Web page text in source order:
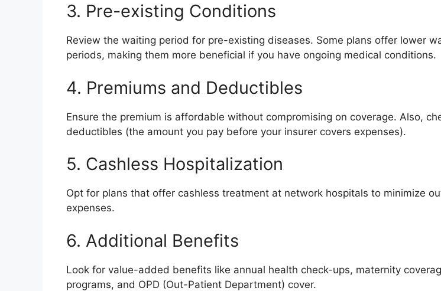
3. Pre-existing Conditions
Review the waiting period for pre-existing diseases. Some plans offer lower
periods, making them more beneficial if you have ongoing medical conditions.
4. Premiums and Deductibles
Ensure the premium is affordable without compromising on coverage. Also,
deductibles (the amount you pay before your insurer covers expenses).
5. Cashless Hospitalization
Opt for plans that offer cashless treatment at network hospitals to minimize
expenses.
6. Additional Benefits
Look for value-added benefits like annual health check-ups, maternity
programs, and OPD (Out-Patient Department) cover.